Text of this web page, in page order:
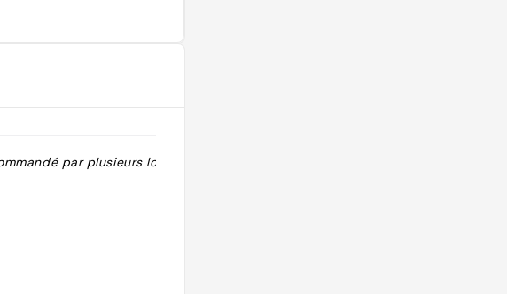
par plusieurs locaux "